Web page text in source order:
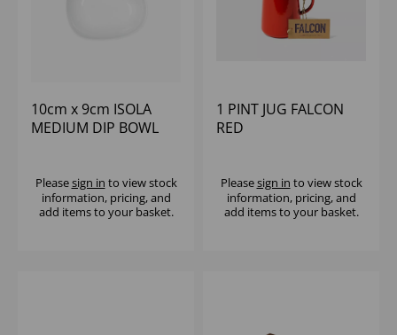
10cm x 9cm ISOLA
MEDIUM DIP BOWL
Pleasesign in to view stock
information, pricing, and
add items to your basket.
1 PINT JUG FALCON
RED
Pleasesign in to view stock
information, pricing, and
add items to your basket.